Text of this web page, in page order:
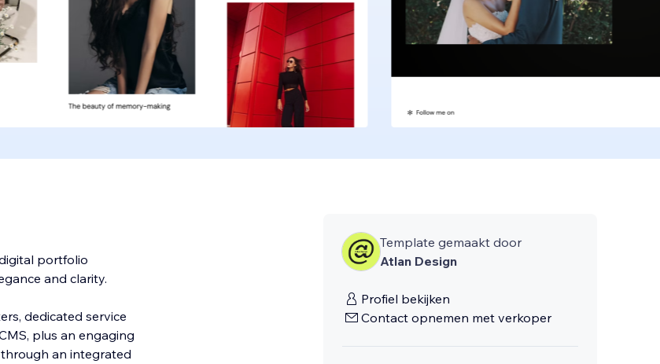
portfolio
and clarity.
dedicated service
plus an engaging
an integrated
Template gemaakt door
Atlan Design
Profiel bekijken
Contact opnemen met verkoper